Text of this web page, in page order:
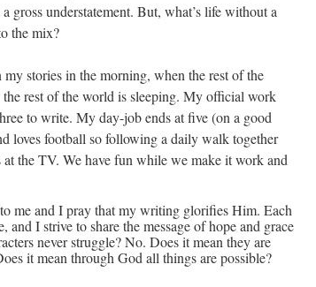
gross understatement. But, what’s life without a
the mix?
stories in the morning, when the rest of the
rest of the world is sleeping. My official work
to write. My day-job ends at five (on a good
loves football so following a daily walk together
the TV. We have fun while we make it work and
me and I pray that my writing glorifies Him. Each
and I strive to share the message of hope and grace
never struggle? No. Does it mean they are
it mean through God all things are possible?